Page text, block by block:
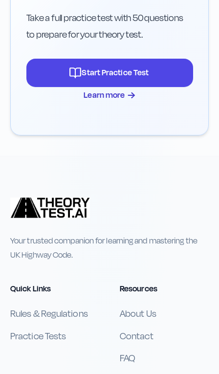
Take a full practice test with 50 questions
to prepare for your theory test.
Start Practice Test
Learn more →
Your trusted companion for learning and mastering the
UK Highway Code.
Quick Links
Rules & Regulations
Practice Tests
Resources
About Us
Contact
FAQ